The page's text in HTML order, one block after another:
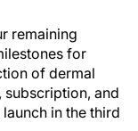
remaining
for
of dermal
subscription, and
in the third